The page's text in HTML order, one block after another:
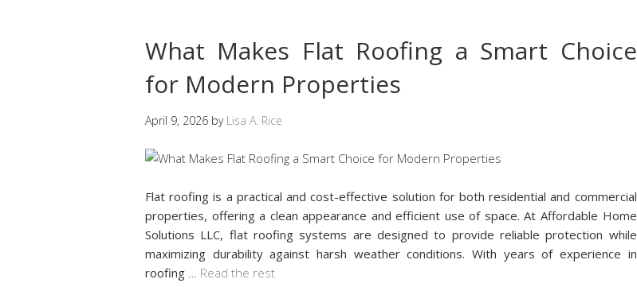
What Makes Flat Roofing a Smart Choice
for Modern Properties
April 9, 2026 by Lisa A. Rice
Flat roofing is a practical and cost-effective solution for both residential and commercial
properties, offering a clean appearance and efficient use of space. At Affordable Home
Solutions LLC, flat roofing systems are designed to provide reliable protection while
maximizing durability against harsh weather conditions. With years of experience in
roofing
Read the rest